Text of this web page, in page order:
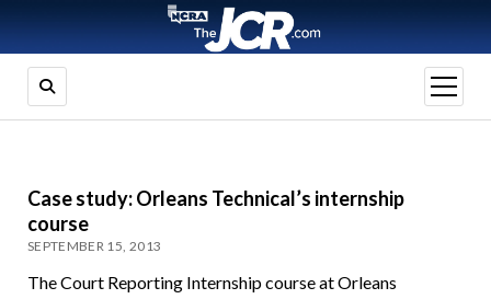
open
menu
Case study: Orleans Technical’s internship
course
SEPTEMBER 15, 2013
The Court Reporting Internship course at Orleans